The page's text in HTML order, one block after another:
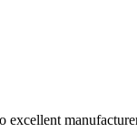
excellent